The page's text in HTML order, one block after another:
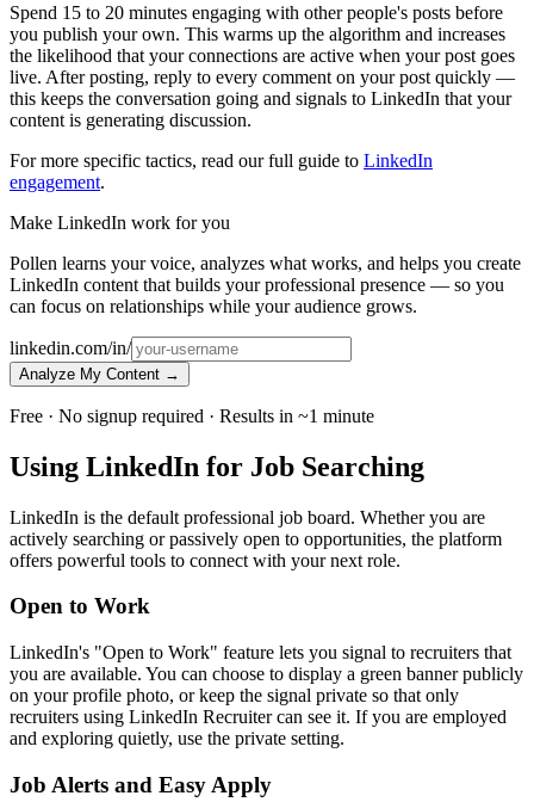
Spend 15 to 20 minutes engaging with other people's posts before
you publish your own. This warms up the algorithm and increases
the likelihood that your connections are active when your post goes
live. After posting, reply to every comment on your post quickly —
this keeps the conversation going and signals to LinkedIn that your
content is generating discussion.
For more specific tactics, read our full guide to LinkedIn
engagement.
Make LinkedIn work for you
Pollen learns your voice, analyzes what works, and helps you create
LinkedIn content that builds your professional presence — so you
can focus on relationships while your audience grows.
linkedin.com/in/
Analyze My Content →
Free · No signup required · Results in ~1 minute
Using LinkedIn for Job Searching
LinkedIn is the default professional job board. Whether you are
actively searching or passively open to opportunities, the platform
offers powerful tools to connect with your next role.
Open to Work
LinkedIn's "Open to Work" feature lets you signal to recruiters that
you are available. You can choose to display a green banner publicly
on your profile photo, or keep the signal private so that only
recruiters using LinkedIn Recruiter can see it. If you are employed
and exploring quietly, use the private setting.
Job Alerts and Easy Apply